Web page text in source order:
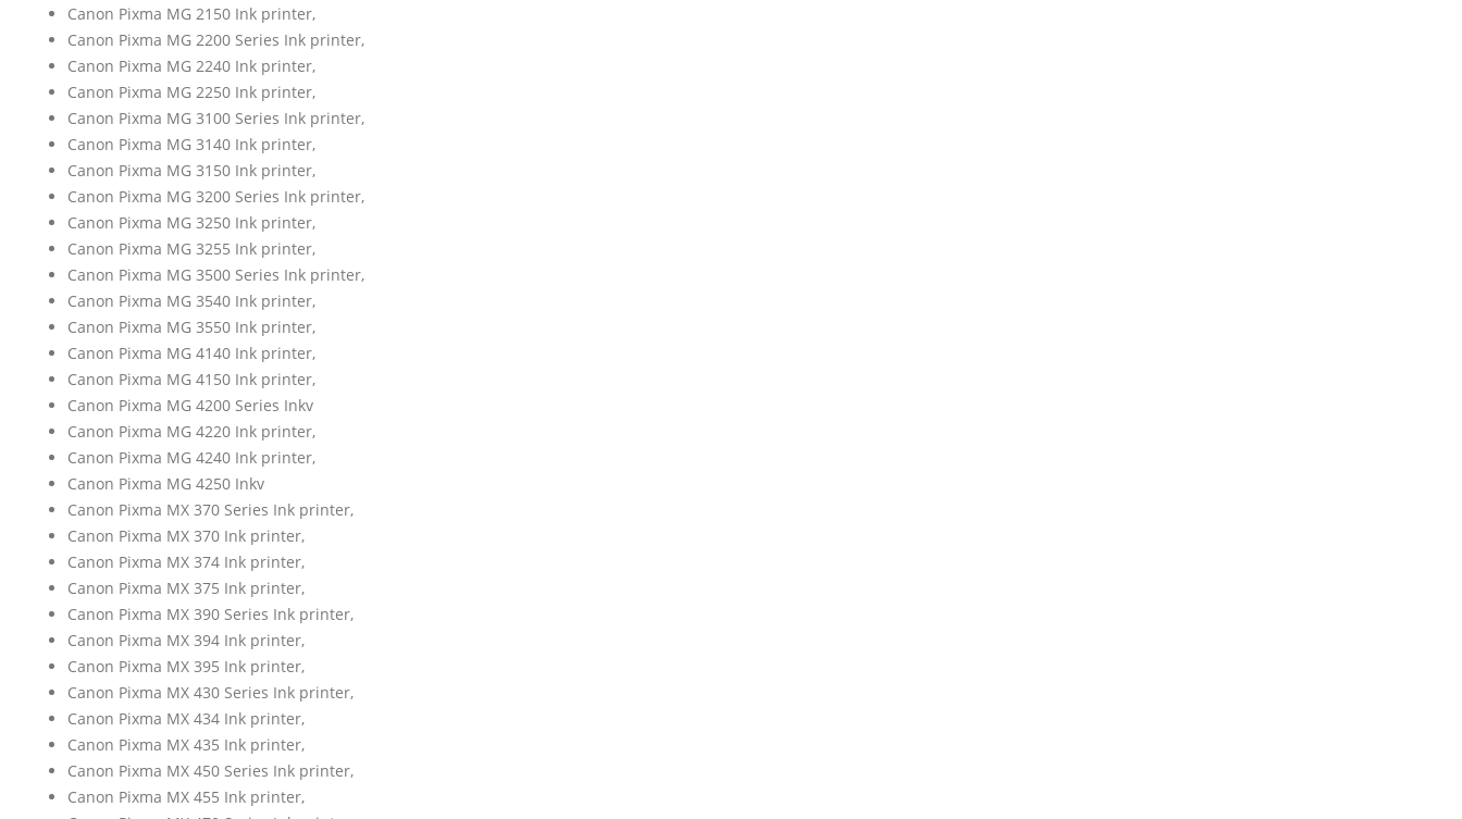
Canon Pixma MG 2150 Ink printer,
Canon Pixma MG 2200 Series Ink printer,
Canon Pixma MG 2240 Ink printer,
Canon Pixma MG 2250 Ink printer,
Canon Pixma MG 3100 Series Ink printer,
Canon Pixma MG 3140 Ink printer,
Canon Pixma MG 3150 Ink printer,
Canon Pixma MG 3200 Series Ink printer,
Canon Pixma MG 3250 Ink printer,
Canon Pixma MG 3255 Ink printer,
Canon Pixma MG 3500 Series Ink printer,
Canon Pixma MG 3540 Ink printer,
Canon Pixma MG 3550 Ink printer,
Canon Pixma MG 4140 Ink printer,
Canon Pixma MG 4150 Ink printer,
Canon Pixma MG 4200 Series Inkv
Canon Pixma MG 4220 Ink printer,
Canon Pixma MG 4240 Ink printer,
Canon Pixma MG 4250 Inkv
Canon Pixma MX 370 Series Ink printer,
Canon Pixma MX 370 Ink printer,
Canon Pixma MX 374 Ink printer,
Canon Pixma MX 375 Ink printer,
Canon Pixma MX 390 Series Ink printer,
Canon Pixma MX 394 Ink printer,
Canon Pixma MX 395 Ink printer,
Canon Pixma MX 430 Series Ink printer,
Canon Pixma MX 434 Ink printer,
Canon Pixma MX 435 Ink printer,
Canon Pixma MX 450 Series Ink printer,
Canon Pixma MX 455 Ink printer,